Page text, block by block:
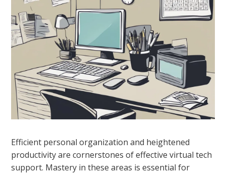
Efficient personal organization and heightened
productivity are cornerstones of effective virtual tech
support. Mastery in these areas is essential for